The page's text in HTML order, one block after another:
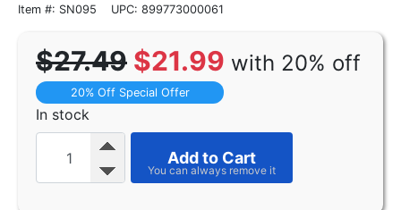
Item #: SN095 UPC: 899773000061
$27.49 $21.99 with 20% off
20% Off Special Offer
In stock
Add to Cart